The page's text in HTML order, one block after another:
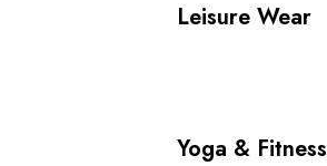
Leisure Wear
Yoga & Fitness